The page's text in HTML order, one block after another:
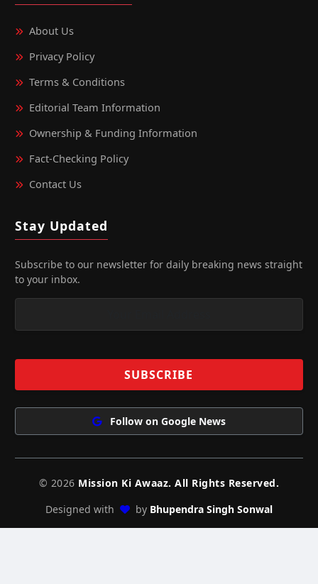
About Us
Privacy Policy
Terms & Conditions
Editorial Team Information
Ownership & Funding Information
Fact‑Checking Policy
Contact Us
Stay Updated
Subscribe to our newsletter for daily breaking news straight
to your inbox.
Follow on Google News
© 2026 Mission Ki Awaaz. All Rights Reserved.
Designed with
by Bhupendra Singh Sonwal